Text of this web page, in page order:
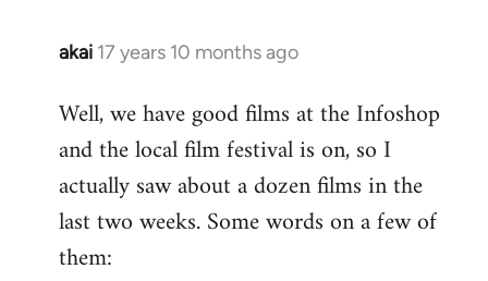
akai 17 years 10 months ago
In
to
Welcome
libcom.org
Well, we have good films at the Infoshop
and the local film festival is on, so I
actually saw about a dozen films in the
last two weeks. Some words on a few of
them: